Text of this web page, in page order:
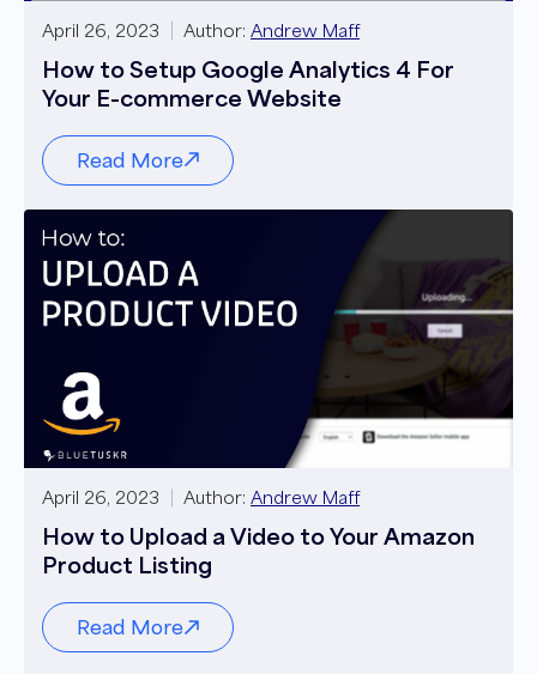
April 26, 2023 Author: Andrew Maff
How to Setup Google Analytics 4 For
Your E-commerce Website
Read More
April 26, 2023 Author: Andrew Maff
How to Upload a Video to Your Amazon
Product Listing
Read More